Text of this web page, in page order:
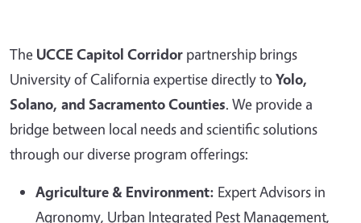
The UCCE Capitol Corridor partnership brings
University of California expertise directly toYolo,
Solano, and Sacramento Counties. We provide a
bridge between local needs and scientific solutions
through our diverse program offerings:
Agriculture & Environment: Expert Advisors in
Agronomy, Urban Integrated Pest Management,